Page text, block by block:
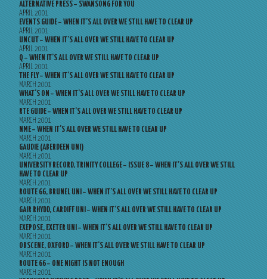
ALTERNATIVE PRESS – SWANSONG FOR YOU
APRIL 2001
EVENTS GUIDE – WHEN IT’S ALL OVER WE STILL HAVE TO CLEAR UP
APRIL 2001
UNCUT – WHEN IT’S ALL OVER WE STILL HAVE TO CLEAR UP
APRIL 2001
Q – WHEN IT’S ALL OVER WE STILL HAVE TO CLEAR UP
APRIL 2001
THE FLY – WHEN IT’S ALL OVER WE STILL HAVE TO CLEAR UP
MARCH 2001
WHAT’S ON – WHEN IT’S ALL OVER WE STILL HAVE TO CLEAR UP
MARCH 2001
RTE GUIDE – WHEN IT’S ALL OVER WE STILL HAVE TO CLEAR UP
MARCH 2001
NME – WHEN IT’S ALL OVER WE STILL HAVE TO CLEAR UP
MARCH 2001
GAUDIE (ABERDEEN UNI)
MARCH 2001
UNIVERSITY RECORD, TRINITY COLLEGE – ISSUE 8 – WHEN IT’S ALL OVER WE STILL
HAVE TO CLEAR UP
MARCH 2001
ROUTE 66, BRUNEL UNI – WHEN IT’S ALL OVER WE STILL HAVE TO CLEAR UP
MARCH 2001
GAIR RHYDD, CARDIFF UNI – WHEN IT’S ALL OVER WE STILL HAVE TO CLEAR UP
MARCH 2001
EXEPOSE, EXETER UNI – WHEN IT’S ALL OVER WE STILL HAVE TO CLEAR UP
MARCH 2001
OBSCENE, OXFORD – WHEN IT’S ALL OVER WE STILL HAVE TO CLEAR UP
MARCH 2001
ROUTE 66 – ONE NIGHT IS NOT ENOUGH
MARCH 2001